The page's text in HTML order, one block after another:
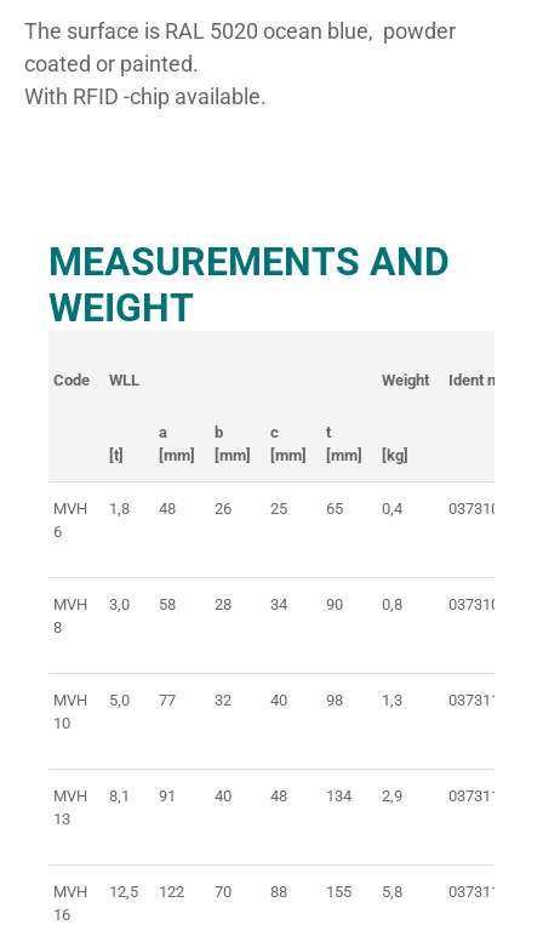
The surface is RAL 5020 ocean blue, powder
coated or painted.
With RFID -chip available.
MEASUREMENTS AND
WEIGHT
Code WLL Weight Ident no.
[t]
a
[mm]
b
[mm]
c
[mm]
t
[mm]
[kg]
MVH
6
1,8 48 26 25 65 0,4 0373106100
MVH
8
3,0 58 28 34 90 0,8 0373108100
MVH
10
5,0 77 32 40 98 1,3 0373110100
MVH
13
8,1 91 40 48 134 2,9 0373113100
MVH
16
12,5 122 70 88 155 5,8 0373116100